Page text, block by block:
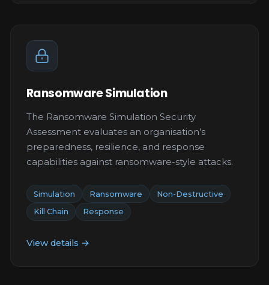
Ransomware Simulation
The Ransomware Simulation Security
Assessment evaluates an organisation’s
preparedness, resilience, and response
capabilities against ransomware-style attacks.
Simulation Ransomware
Non-Destructive
Kill Chain
Response
View details →